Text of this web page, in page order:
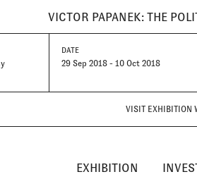
VICTOR PAPANEK: THE
DATE
29 Sep 2018 - 10 Oct 2018
VISIT EXHIBITION
EXHIBITION